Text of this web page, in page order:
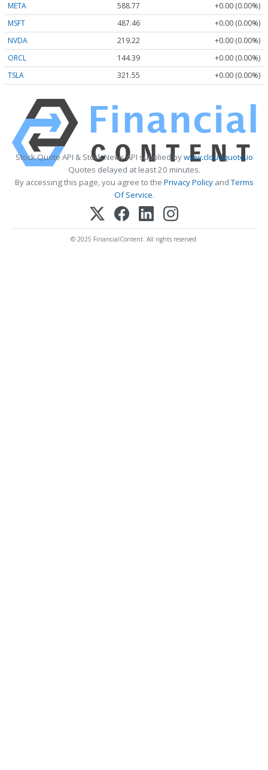
META 588.77
+0.00 (0.00%)
MSFT
487.46
+0.00 (0.00%)
NVDA
219.22
+0.00 (0.00%)
ORCL
144.39
+0.00 (0.00%)
TSLA
321.55 +0.00 (0.00%)
Stock Quote API & Stock News API supplied bywww.cloudquote.io
Quotes delayed at least 20 minutes.
By accessing this page, you agree to the Privacy PolicyandTerms
Of Service.
© 2025 FinancialContent. All rights reserved.